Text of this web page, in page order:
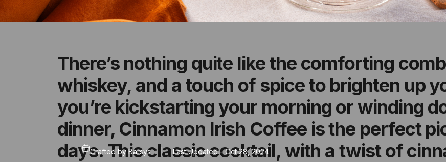
Crafted by Barsys | Last Updated -Oct 28, 2024
There’s nothing quite like the comforting
whiskey, and a touch of spice to brighten up
you’re kickstarting your morning or winding
dinner, Cinnamon Irish Coffee is the perfect
days. This classic cocktail, with a twist of